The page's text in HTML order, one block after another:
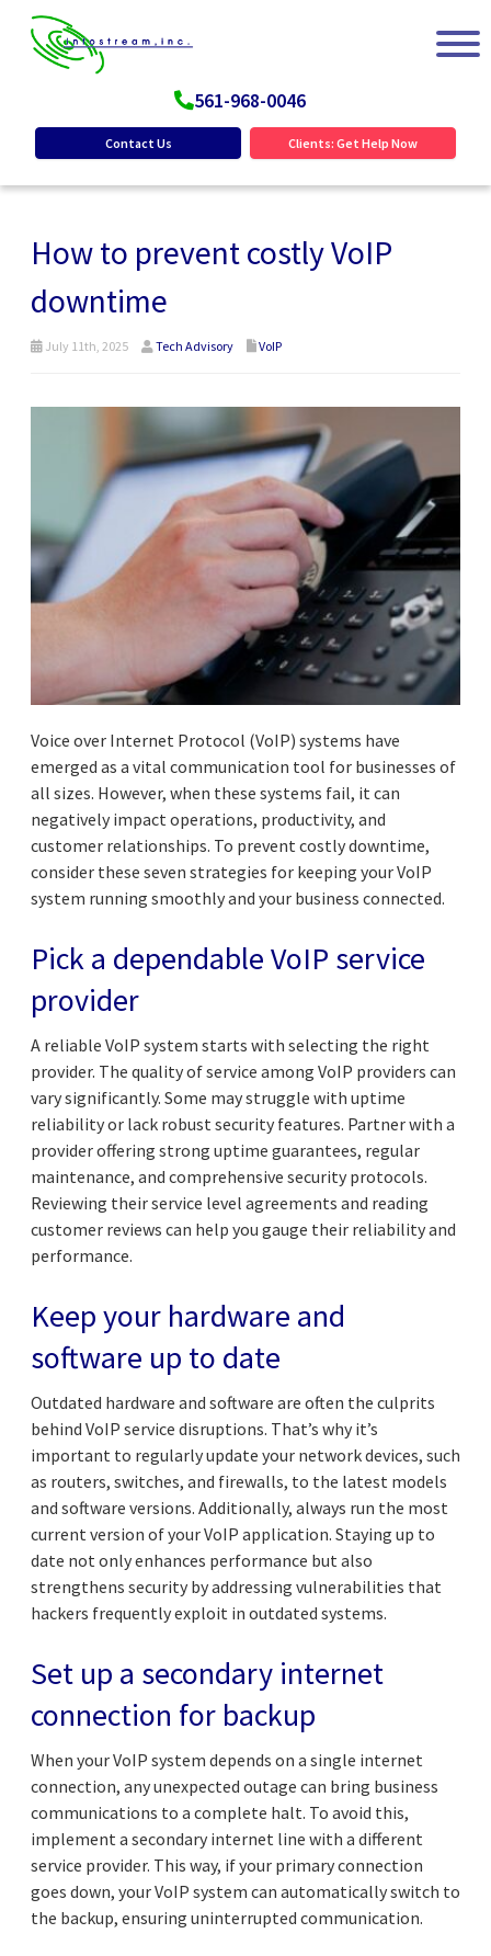
561-968-0046
Contact Us Clients: Get Help Now
How to prevent costly VoIP
downtime
July 11th, 2025 Tech Advisory VoIP
Voice over Internet Protocol (VoIP) systems have
emerged as a vital communication tool for businesses of
all sizes. However, when these systems fail, it can
negatively impact operations, productivity, and
customer relationships. To prevent costly downtime,
consider these seven strategies for keeping your VoIP
system running smoothly and your business connected.
Pick a dependable VoIP service
provider
A reliable VoIP system starts with selecting the right
provider. The quality of service among VoIP providers can
vary significantly. Some may struggle with uptime
reliability or lack robust security features. Partner with a
provider offering strong uptime guarantees, regular
maintenance, and comprehensive security protocols.
Reviewing their service level agreements and reading
customer reviews can help you gauge their reliability and
performance.
Keep your hardware and
software up to date
Outdated hardware and software are often the culprits
behind VoIP service disruptions. That’s why it’s
important to regularly update your network devices, such
as routers, switches, and firewalls, to the latest models
and software versions. Additionally, always run the most
current version of your VoIP application. Staying up to
date not only enhances performance but also
strengthens security by addressing vulnerabilities that
hackers frequently exploit in outdated systems.
Set up a secondary internet
connection for backup
When your VoIP system depends on a single internet
connection, any unexpected outage can bring business
communications to a complete halt. To avoid this,
implement a secondary internet line with a different
service provider. This way, if your primary connection
goes down, your VoIP system can automatically switch to
the backup, ensuring uninterrupted communication.